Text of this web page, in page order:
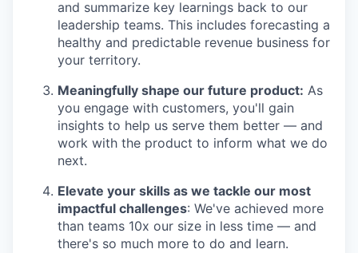
and summarize key learnings back to our
leadership teams. This includes forecasting a
healthy and predictable revenue business for
your territory.
Meaningfully shape our future product: As
you engage with customers, you'll gain
insights to help us serve them better — and
work with the product to inform what we do
next.
Elevate your skills as we tackle our most
impactful challenges: We've achieved more
than teams 10x our size in less time — and
there's so much more to do and learn.